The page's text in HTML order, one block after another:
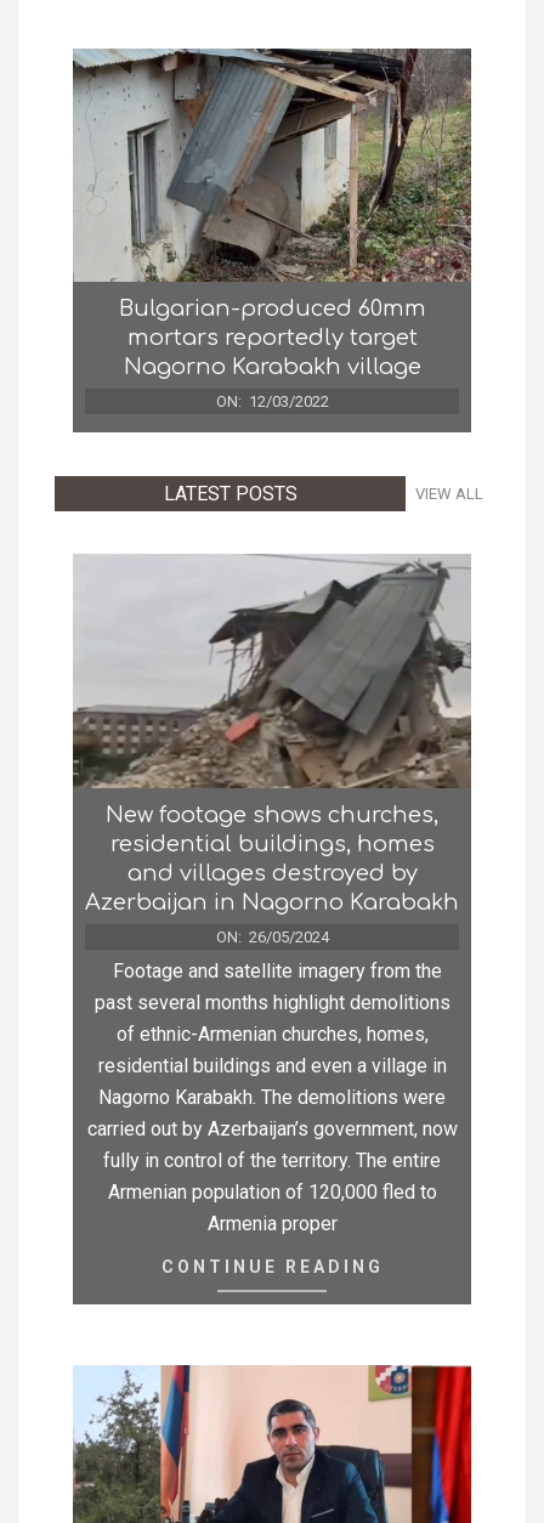
Bulgarian-produced 60mm
mortars reportedly target
Nagorno Karabakh village
ON: 12/03/2022
LATEST POSTS VIEW ALL
New footage shows churches,
residential buildings, homes
and villages destroyed by
Azerbaijan in Nagorno Karabakh
ON: 26/05/2024
Footage and satellite imagery from the
past several months highlight demolitions
of ethnic-Armenian churches, homes,
residential buildings and even a village in
Nagorno Karabakh. The demolitions were
carried out by Azerbaijan’s government, now
fully in control of the territory. The entire
Armenian population of 120,000 fled to
Armenia proper
CONTINUE READING